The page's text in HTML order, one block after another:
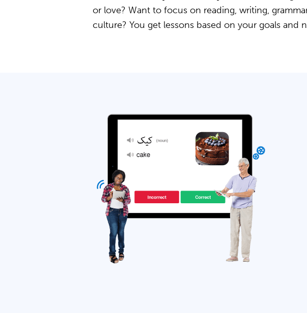
or love? Want to focus on reading, writing,
culture? You get lessons based on your goals and